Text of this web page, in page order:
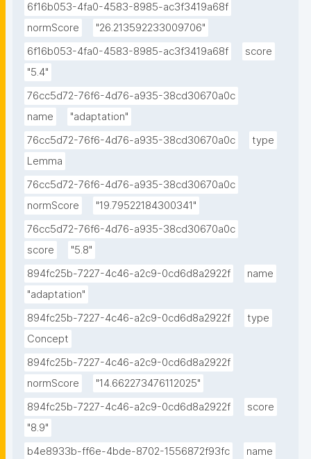
6f16b053-4fa0-4583-8985-ac3f3419a68f
normScore
"26.213592233009706"
6f16b053-4fa0-4583-8985-ac3f3419a68f
score
"5.4"
76cc5d72-76f6-4d76-a935-38cd30670a0c
name
"adaptation"
76cc5d72-76f6-4d76-a935-38cd30670a0c
type
Lemma
76cc5d72-76f6-4d76-a935-38cd30670a0c
normScore
"19.79522184300341"
76cc5d72-76f6-4d76-a935-38cd30670a0c
score
"5.8"
894fc25b-7227-4c46-a2c9-0cd6d8a2922f
name
"adaptation"
894fc25b-7227-4c46-a2c9-0cd6d8a2922f
type
Concept
894fc25b-7227-4c46-a2c9-0cd6d8a2922f
normScore
"14.662273476112025"
894fc25b-7227-4c46-a2c9-0cd6d8a2922f
score
"8.9"
b4e8933b-ff6e-4bde-8702-1556872f93fc
name